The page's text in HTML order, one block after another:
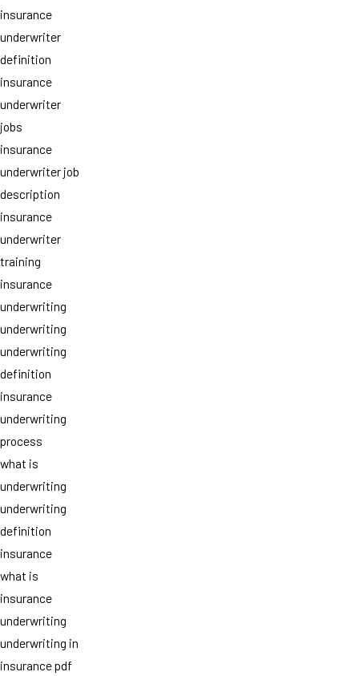
insurance
underwriter
definition
insurance
underwriter
jobs
insurance
underwriter job
description
insurance
underwriter
training
insurance
underwriting
underwriting
underwriting
definition
insurance
underwriting
process
what is
underwriting
underwriting
definition
insurance
what is
insurance
underwriting
underwriting in
insurance pdf